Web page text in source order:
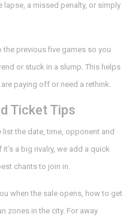
lapse, a missed penalty, or simply
previous five games so you
or stuck in a slump. This helps
paying off or need a rethink.
Ticket Tips
list the date, time, opponent and
a big rivalry, we add a quick
chants to join in.
when the sale opens, how to get
zones in the city. For away